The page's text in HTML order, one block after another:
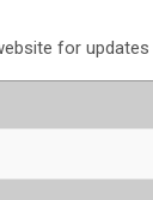
for updates